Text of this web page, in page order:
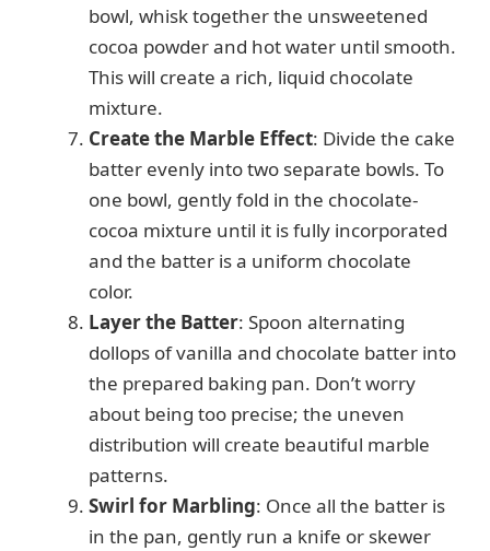
bowl, whisk together the unsweetened
cocoa powder and hot water until smooth.
This will create a rich, liquid chocolate
mixture.
Create the Marble Effect: Divide the cake
batter evenly into two separate bowls. To
one bowl, gently fold in the chocolate-
cocoa mixture until it is fully incorporated
and the batter is a uniform chocolate
color.
Layer the Batter: Spoon alternating
dollops of vanilla and chocolate batter into
the prepared baking pan. Don’t worry
about being too precise; the uneven
distribution will create beautiful marble
patterns.
Swirl for Marbling: Once all the batter is
in the pan, gently run a knife or skewer